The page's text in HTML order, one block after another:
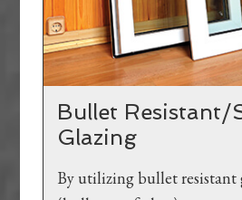
Bullet Resistant/
Glazing
By utilizing bullet resistant